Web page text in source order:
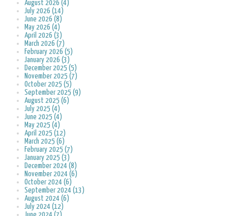
August 2026 (4)
July 2026 (14)
June 2026 (8)
May 2026 (4)
April 2026 (3)
March 2026 (7)
February 2026 (5)
January 2026 (3)
December 2025 (5)
November 2025 (7)
October 2025 (5)
September 2025 (9)
August 2025 (6)
July 2025 (4)
June 2025 (4)
May 2025 (4)
April 2025 (12)
March 2025 (6)
February 2025 (7)
January 2025 (3)
December 2024 (8)
November 2024 (6)
October 2024 (6)
September 2024 (13)
August 2024 (6)
July 2024 (12)